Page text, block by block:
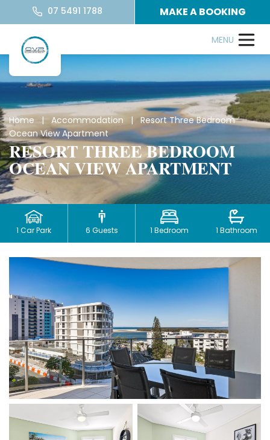
07 5491 1788 MAKE A BOOKING
Home | Accommodation | Resort Three Bedroom
Ocean View Apartment
RESORT THREE BEDROOM
OCEAN VIEW APARTMENT
1 Car Park 6 Guests 1 Bedroom 1 Bathroom